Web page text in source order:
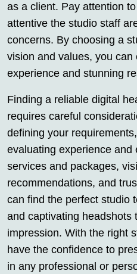
as a client. Pay attention
attentive the studio staff
concerns. By choosing a
vision and values, you can
experience and stunning
Finding a reliable digital
requires careful
defining your
evaluating experience and
services and packages,
recommendations, and
can find the perfect studio
and captivating headshots
impression. With the right
have the confidence to
in any professional or